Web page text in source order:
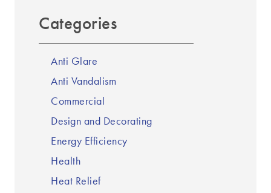
Categories
Anti Glare
Anti Vandalism
Commercial
Design and Decorating
Energy Efficiency
Health
Heat Relief